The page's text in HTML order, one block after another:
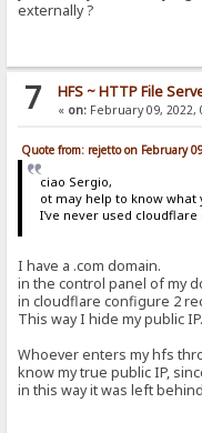
externally ?
7 HFS ~ HTTP File
« on:February 09, 2022,
Quote from: rejetto on February
ciao Sergio,
ot may help to know what
I've never used cloudflare
I have a .com domain.
in the control panel of my
in cloudflare configure 2
This way I hide my public IP.
Whoever enters my hfs
know my true public IP,
in this way it was left